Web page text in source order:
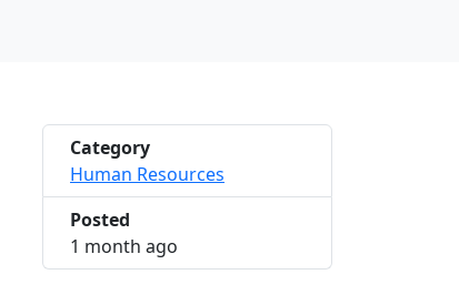
Category
Human Resources
Posted
1 month ago